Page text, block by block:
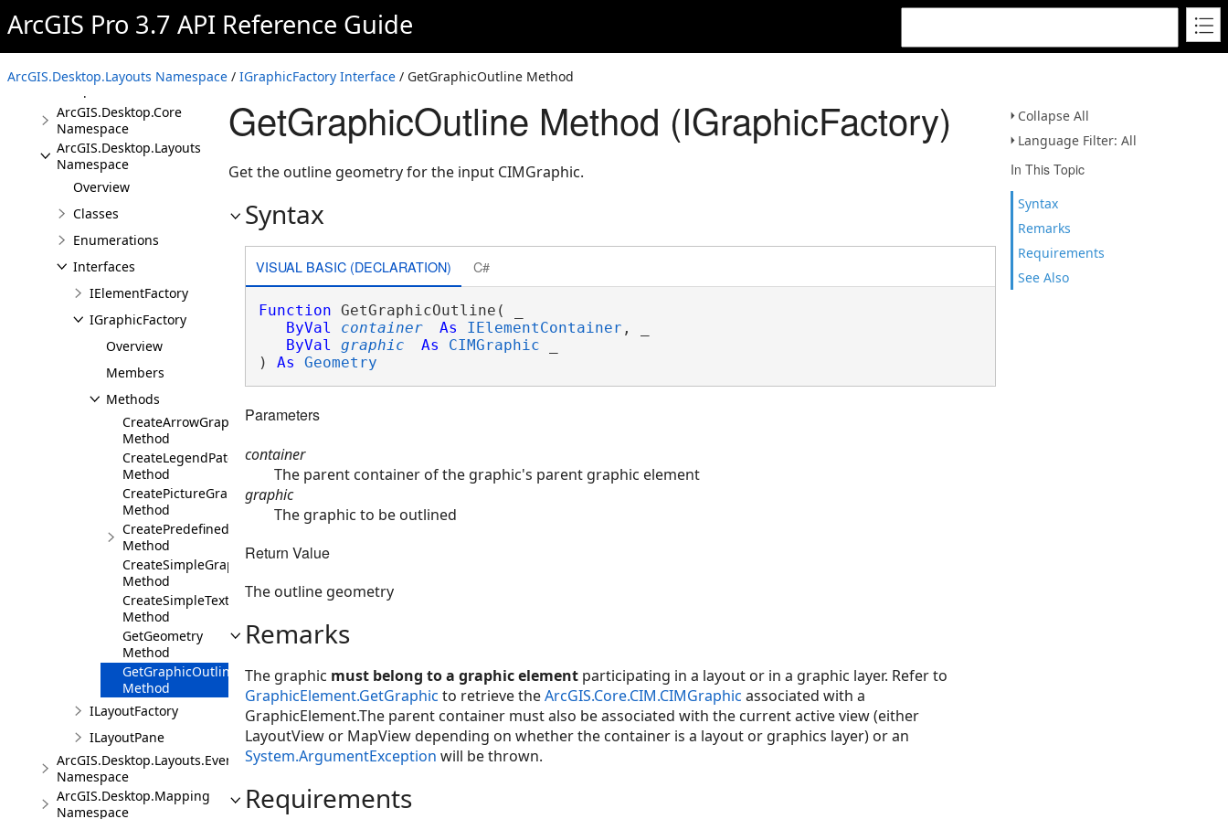
ArcGIS Pro 3.7 API Reference Guide
ArcGIS.Desktop.Layouts Namespace / IGraphicFactory Interface / GetGraphicOutline Method
Collapse All
Language Filter: All
In This Topic
Syntax
Remarks
Requirements
See Also
Assembly
Overview
Namespaces
ArcGIS.Desktop.Core
Namespace
ArcGIS.Desktop.Layouts
Namespace
Overview
Classes
Enumerations
Interfaces
IElementFactory
IGraphicFactory
Overview
Members
Methods
CreateArrowGraphic
Method
CreateLegendPatchGraphic
Method
CreatePictureGraphic
Method
CreatePredefinedShapeGraphic
Method
CreateSimpleGraphic
Method
CreateSimpleTextGraphic
Method
GetGeometry
Method
GetGraphicOutline
Method
ILayoutFactory
ILayoutPane
ArcGIS.Desktop.Layouts.Events
Namespace
ArcGIS.Desktop.Mapping
Namespace
GetGraphicOutline Method (IGraphicFactory)
Get the outline geometry for the input CIMGraphic.
Syntax
VISUAL BASIC (DECLARATION) C#
Function GetGraphicOutline( _
ByVal
container As IElementContainer , _
ByVal
graphic As CIMGraphic
) As Geometry
Parameters
container
The parent container of the graphic's parent graphic element
graphic
The graphic to be outlined
Return Value
The outline geometry
Remarks
The graphic must belong to a graphic element participating in a layout or in a graphic layer. Refer to
GraphicElement.GetGraphic to retrieve theArcGIS.Core.CIM.CIMGraphic associated with a
GraphicElement.The parent container must also be associated with the current active view (either
LayoutView or MapView depending on whether the container is a layout or graphics layer) or an
System.ArgumentException will be thrown.
Requirements